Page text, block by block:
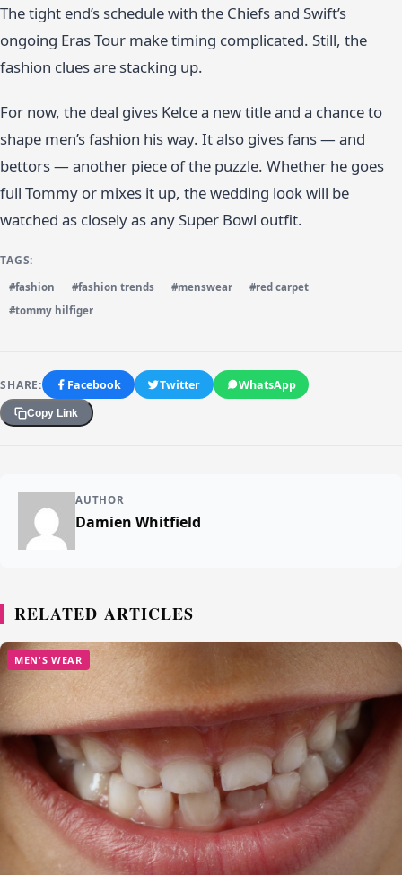
The tight end’s schedule with the Chiefs and Swift’s
ongoing Eras Tour make timing complicated. Still, the
fashion clues are stacking up.
For now, the deal gives Kelce a new title and a chance to
shape men’s fashion his way. It also gives fans — and
bettors — another piece of the puzzle. Whether he goes
full Tommy or mixes it up, the wedding look will be
watched as closely as any Super Bowl outfit.
TAGS:
#fashion #fashion trends #menswear
#red carpet
#tommy hilfiger
SHARE: Facebook Twitter WhatsApp
Copy Link
AUTHOR
Damien Whitfield
RELATED ARTICLES
MEN'S WEAR